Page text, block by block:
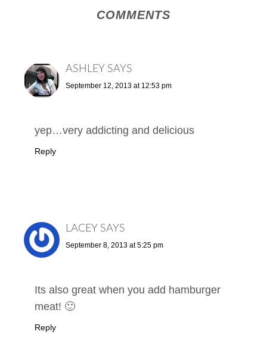
COMMENTS
ASHLEY SAYS
September 12, 2013 at 12:53 pm
yep…very addicting and delicious
Reply
LACEY SAYS
September 8, 2013 at 5:25 pm
Its also great when you add hamburger
meat! 🙂
Reply